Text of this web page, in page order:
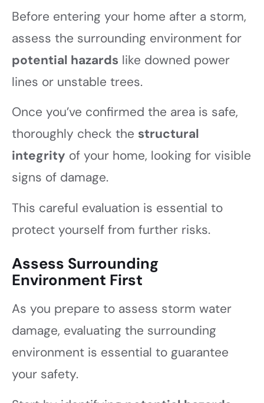
Before entering your home after a storm,
assess the surrounding environment for
potential hazards like downed power
lines or unstable trees.
Once you’ve confirmed the area is safe,
thoroughly check the structural
integrity of your home, looking for visible
signs of damage.
This careful evaluation is essential to
protect yourself from further risks.
Assess Surrounding
Environment First
As you prepare to assess storm water
damage, evaluating the surrounding
environment is essential to guarantee
your safety.